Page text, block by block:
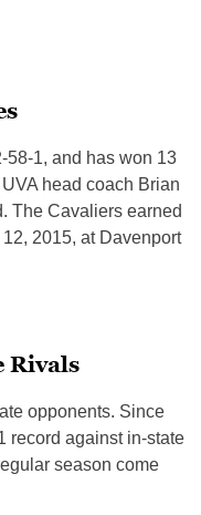
58-1, and has won 13
head coach Brian
The Cavaliers earned
2015, at Davenport
Rivals
opponents. Since
record against in-state
season come